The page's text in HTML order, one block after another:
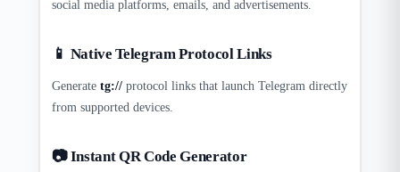
social media platforms, emails, and advertisements.
📱 Native Telegram Protocol Links
Generatetg:// protocol links that launch Telegram directly
from supported devices.
📷 Instant QR Code Generator